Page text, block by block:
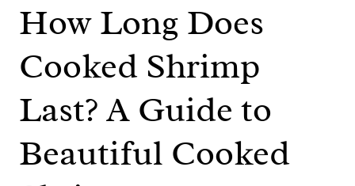
How Long Does
Cooked Shrimp
Last? A Guide to
Beautiful Cooked